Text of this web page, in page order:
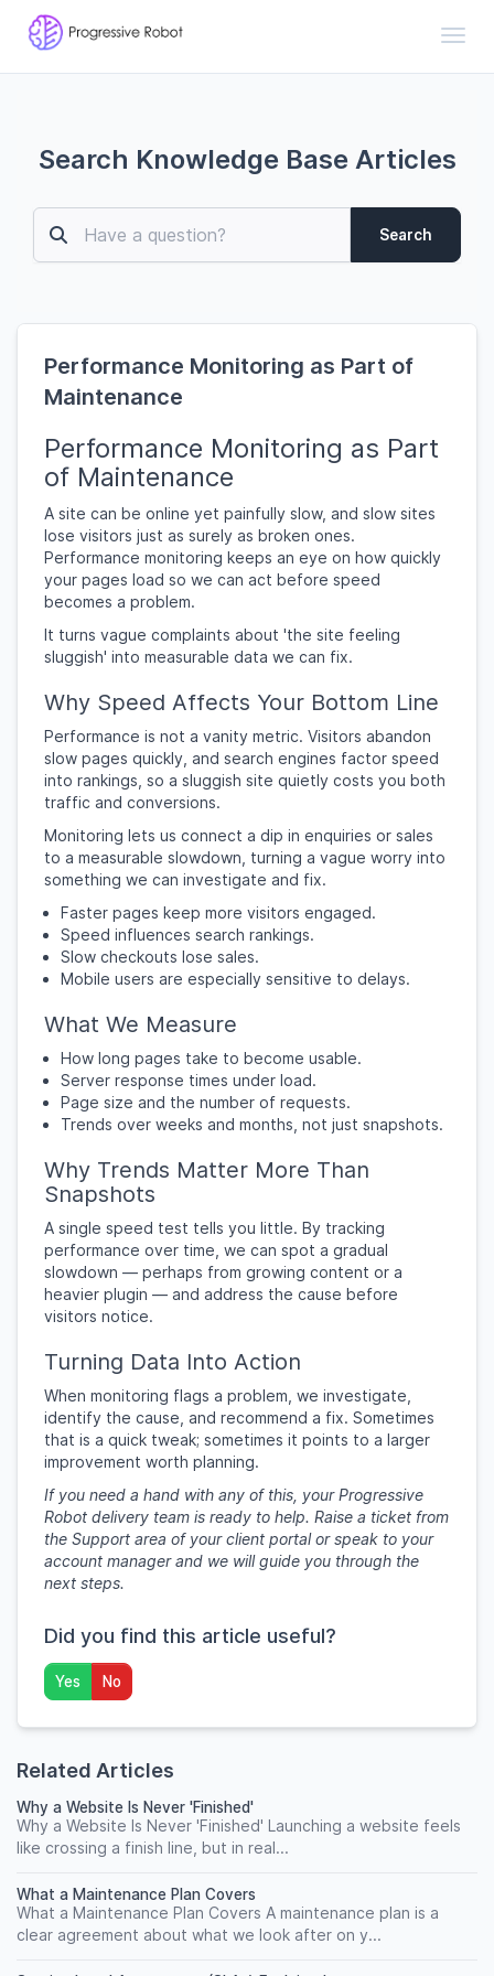
Search Knowledge Base Articles
Search
Performance Monitoring as Part of
Maintenance
Performance Monitoring as Part
of Maintenance
A site can be online yet painfully slow, and slow sites
lose visitors just as surely as broken ones.
Performance monitoring keeps an eye on how quickly
your pages load so we can act before speed
becomes a problem.
It turns vague complaints about 'the site feeling
sluggish' into measurable data we can fix.
Why Speed Affects Your Bottom Line
Performance is not a vanity metric. Visitors abandon
slow pages quickly, and search engines factor speed
into rankings, so a sluggish site quietly costs you both
traffic and conversions.
Monitoring lets us connect a dip in enquiries or sales
to a measurable slowdown, turning a vague worry into
something we can investigate and fix.
Faster pages keep more visitors engaged.
Speed influences search rankings.
Slow checkouts lose sales.
Mobile users are especially sensitive to delays.
What We Measure
How long pages take to become usable.
Server response times under load.
Page size and the number of requests.
Trends over weeks and months, not just snapshots.
Why Trends Matter More Than
Snapshots
A single speed test tells you little. By tracking
performance over time, we can spot a gradual
slowdown — perhaps from growing content or a
heavier plugin — and address the cause before
visitors notice.
Turning Data Into Action
When monitoring flags a problem, we investigate,
identify the cause, and recommend a fix. Sometimes
that is a quick tweak; sometimes it points to a larger
improvement worth planning.
If you need a hand with any of this, your Progressive
Robot delivery team is ready to help. Raise a ticket from
the Support area of your client portal or speak to your
account manager and we will guide you through the
next steps.
Did you find this article useful?
Yes No
Related Articles
Why a Website Is Never 'Finished'
Why a Website Is Never 'Finished' Launching a website feels
like crossing a finish line, but in real...
What a Maintenance Plan Covers
What a Maintenance Plan Covers A maintenance plan is a
clear agreement about what we look after on y...